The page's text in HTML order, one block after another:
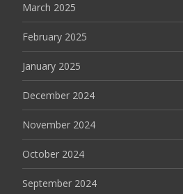
March 2025
February 2025
January 2025
December 2024
November 2024
October 2024
September 2024